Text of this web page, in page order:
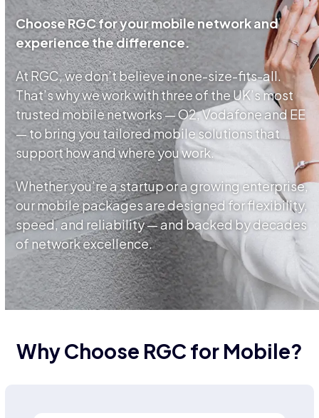
Choose RGC for your mobile network and
experience the difference.
At RGC, we don’t believe in one-size-fits-all.
That’s why we work with three of the UK’s most
trusted mobile networks — O2, Vodafone and EE
— to bring you tailored mobile solutions that
support how and where you work.
Whether you’re a startup or a growing enterprise,
our mobile packages are designed for flexibility,
speed, and reliability — and backed by decades
of network excellence.
Why Choose RGC for Mobile?